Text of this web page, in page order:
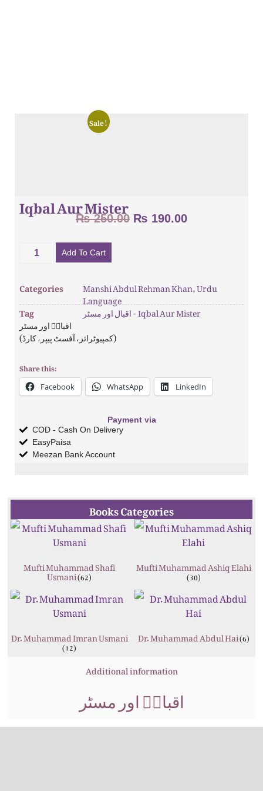
Sale!
Iqbal Aur Mister
₨250.00 ₨ 190.00
Add To Cart
Categories Manshi Abdul Rehman Khan,Urdu
Language
Tag اقبال اور مسٹر - Iqbal Aur Mister
اقبالؒ اور مسٹر
(کمپیوٹرائز، آفسٹ پیپر، کارڈ)
Share this:
Facebook WhatsApp LinkedIn
Payment via
COD - Cash On Delivery
EasyPaisa
Meezan Bank Account
Books Categories
Mufti Muhammad Shafi
Usmani(62) Mufti Muhammad Ashiq Elahi
(30)
Dr. Muhammad Imran Usmani
(12) Dr. Muhammad Abdul Hai(6)
Additional information
اقبالؒ اور مسٹر